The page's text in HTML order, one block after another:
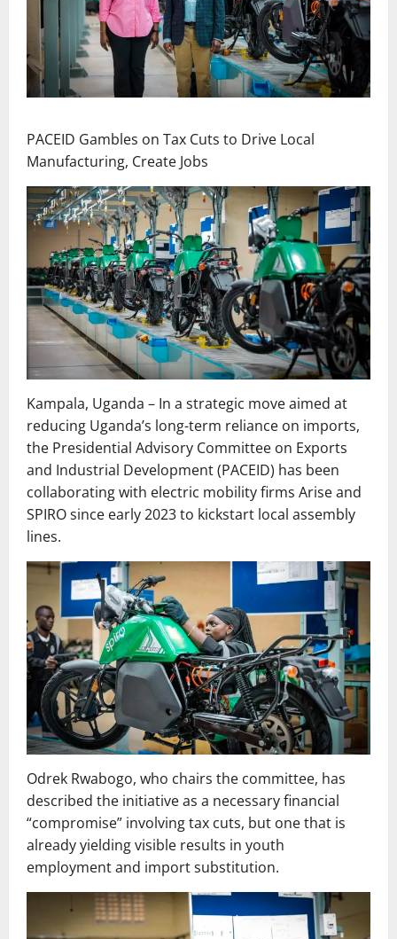
PACEID Gambles on Tax Cuts to Drive Local
Manufacturing, Create Jobs
Kampala, Uganda – In a strategic move aimed at
reducing Uganda’s long-term reliance on imports,
the Presidential Advisory Committee on Exports
and Industrial Development (PACEID) has been
collaborating with electric mobility firms Arise and
SPIRO since early 2023 to kickstart local assembly
lines.
Odrek Rwabogo, who chairs the committee, has
described the initiative as a necessary financial
“compromise” involving tax cuts, but one that is
already yielding visible results in youth
employment and import substitution.